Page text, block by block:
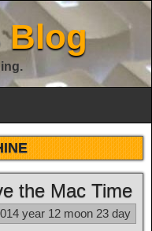
Blog
the Mac Time
year 12 moon 23 day